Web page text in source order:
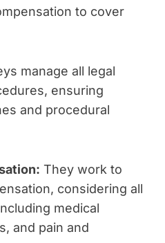
to cover
manage all legal
ensuring
and procedural
They work to
considering all
medical
and pain and